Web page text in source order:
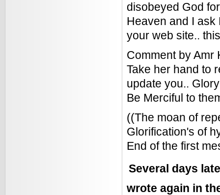
disobeyed God
Heaven and I ask
your web site..
Comment by Amr
Take her hand to
update you..
Be Merciful to
((The moan of
Glorification's of
End of the first
Several days
wrote again in